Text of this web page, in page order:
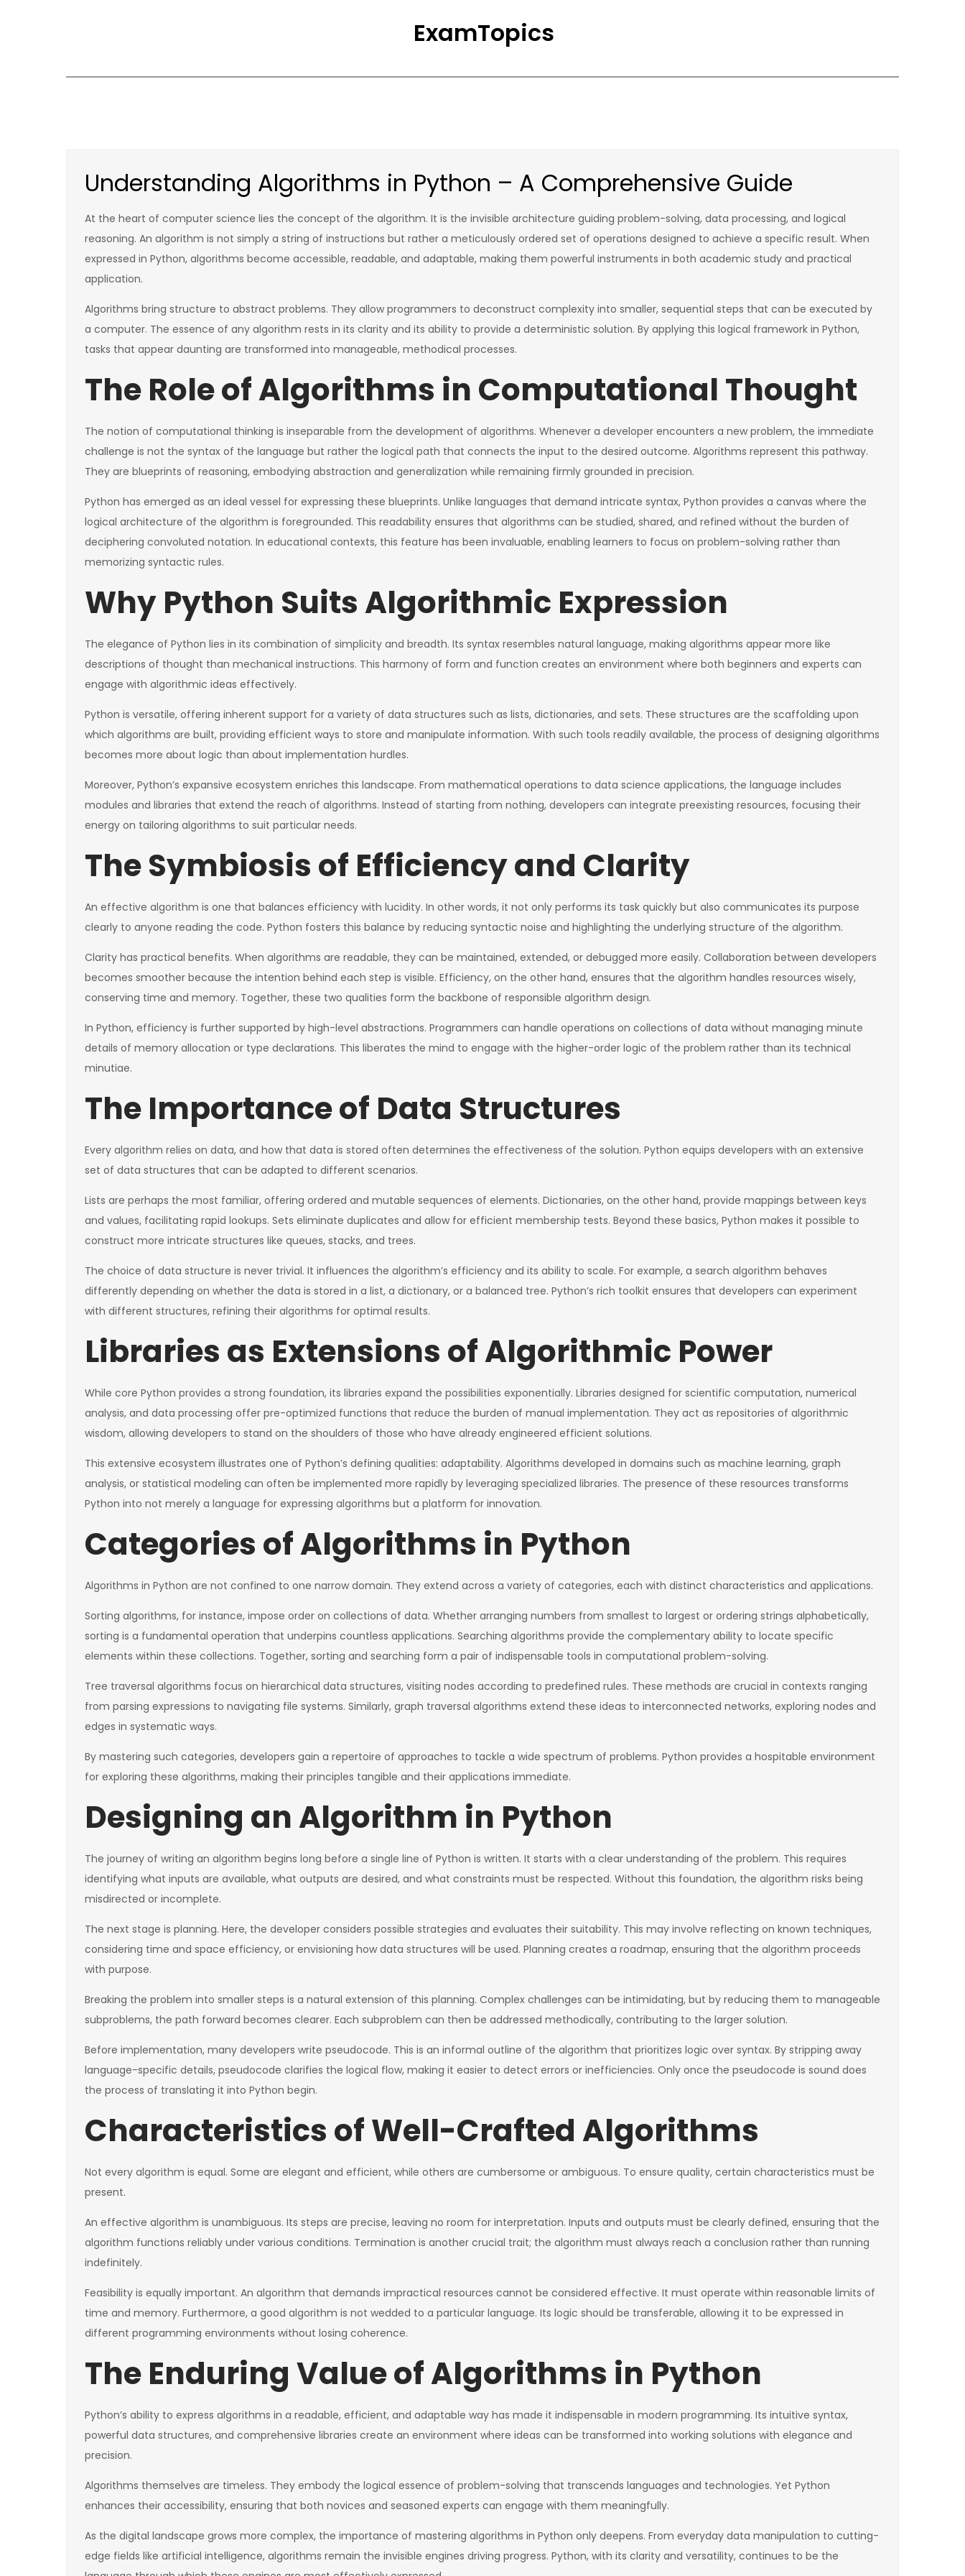
ExamTopics
Understanding Algorithms in Python – A Comprehensive Guide
At the heart of computer science lies the concept of the algorithm. It is the invisible architecture guiding problem-solving, data processing, and logical
reasoning. An algorithm is not simply a string of instructions but rather a meticulously ordered set of operations designed to achieve a specific result. When
expressed in Python, algorithms become accessible, readable, and adaptable, making them powerful instruments in both academic study and practical
application.
Algorithms bring structure to abstract problems. They allow programmers to deconstruct complexity into smaller, sequential steps that can be executed by
a computer. The essence of any algorithm rests in its clarity and its ability to provide a deterministic solution. By applying this logical framework in Python,
tasks that appear daunting are transformed into manageable, methodical processes.
The Role of Algorithms in Computational Thought
The notion of computational thinking is inseparable from the development of algorithms. Whenever a developer encounters a new problem, the immediate
challenge is not the syntax of the language but rather the logical path that connects the input to the desired outcome. Algorithms represent this pathway.
They are blueprints of reasoning, embodying abstraction and generalization while remaining firmly grounded in precision.
Python has emerged as an ideal vessel for expressing these blueprints. Unlike languages that demand intricate syntax, Python provides a canvas where the
logical architecture of the algorithm is foregrounded. This readability ensures that algorithms can be studied, shared, and refined without the burden of
deciphering convoluted notation. In educational contexts, this feature has been invaluable, enabling learners to focus on problem-solving rather than
memorizing syntactic rules.
Why Python Suits Algorithmic Expression
The elegance of Python lies in its combination of simplicity and breadth. Its syntax resembles natural language, making algorithms appear more like
descriptions of thought than mechanical instructions. This harmony of form and function creates an environment where both beginners and experts can
engage with algorithmic ideas effectively.
Python is versatile, offering inherent support for a variety of data structures such as lists, dictionaries, and sets. These structures are the scaffolding upon
which algorithms are built, providing efficient ways to store and manipulate information. With such tools readily available, the process of designing algorithms
becomes more about logic than about implementation hurdles.
Moreover, Python’s expansive ecosystem enriches this landscape. From mathematical operations to data science applications, the language includes
modules and libraries that extend the reach of algorithms. Instead of starting from nothing, developers can integrate preexisting resources, focusing their
energy on tailoring algorithms to suit particular needs.
The Symbiosis of Efficiency and Clarity
An effective algorithm is one that balances efficiency with lucidity. In other words, it not only performs its task quickly but also communicates its purpose
clearly to anyone reading the code. Python fosters this balance by reducing syntactic noise and highlighting the underlying structure of the algorithm.
Clarity has practical benefits. When algorithms are readable, they can be maintained, extended, or debugged more easily. Collaboration between developers
becomes smoother because the intention behind each step is visible. Efficiency, on the other hand, ensures that the algorithm handles resources wisely,
conserving time and memory. Together, these two qualities form the backbone of responsible algorithm design.
In Python, efficiency is further supported by high-level abstractions. Programmers can handle operations on collections of data without managing minute
details of memory allocation or type declarations. This liberates the mind to engage with the higher-order logic of the problem rather than its technical
minutiae.
The Importance of Data Structures
Every algorithm relies on data, and how that data is stored often determines the effectiveness of the solution. Python equips developers with an extensive
set of data structures that can be adapted to different scenarios.
Lists are perhaps the most familiar, offering ordered and mutable sequences of elements. Dictionaries, on the other hand, provide mappings between keys
and values, facilitating rapid lookups. Sets eliminate duplicates and allow for efficient membership tests. Beyond these basics, Python makes it possible to
construct more intricate structures like queues, stacks, and trees.
The choice of data structure is never trivial. It influences the algorithm’s efficiency and its ability to scale. For example, a search algorithm behaves
differently depending on whether the data is stored in a list, a dictionary, or a balanced tree. Python’s rich toolkit ensures that developers can experiment
with different structures, refining their algorithms for optimal results.
Libraries as Extensions of Algorithmic Power
While core Python provides a strong foundation, its libraries expand the possibilities exponentially. Libraries designed for scientific computation, numerical
analysis, and data processing offer pre-optimized functions that reduce the burden of manual implementation. They act as repositories of algorithmic
wisdom, allowing developers to stand on the shoulders of those who have already engineered efficient solutions.
This extensive ecosystem illustrates one of Python’s defining qualities: adaptability. Algorithms developed in domains such as machine learning, graph
analysis, or statistical modeling can often be implemented more rapidly by leveraging specialized libraries. The presence of these resources transforms
Python into not merely a language for expressing algorithms but a platform for innovation.
Categories of Algorithms in Python
Algorithms in Python are not confined to one narrow domain. They extend across a variety of categories, each with distinct characteristics and applications.
Sorting algorithms, for instance, impose order on collections of data. Whether arranging numbers from smallest to largest or ordering strings alphabetically,
sorting is a fundamental operation that underpins countless applications. Searching algorithms provide the complementary ability to locate specific
elements within these collections. Together, sorting and searching form a pair of indispensable tools in computational problem-solving.
Tree traversal algorithms focus on hierarchical data structures, visiting nodes according to predefined rules. These methods are crucial in contexts ranging
from parsing expressions to navigating file systems. Similarly, graph traversal algorithms extend these ideas to interconnected networks, exploring nodes and
edges in systematic ways.
By mastering such categories, developers gain a repertoire of approaches to tackle a wide spectrum of problems. Python provides a hospitable environment
for exploring these algorithms, making their principles tangible and their applications immediate.
Designing an Algorithm in Python
The journey of writing an algorithm begins long before a single line of Python is written. It starts with a clear understanding of the problem. This requires
identifying what inputs are available, what outputs are desired, and what constraints must be respected. Without this foundation, the algorithm risks being
misdirected or incomplete.
The next stage is planning. Here, the developer considers possible strategies and evaluates their suitability. This may involve reflecting on known techniques,
considering time and space efficiency, or envisioning how data structures will be used. Planning creates a roadmap, ensuring that the algorithm proceeds
with purpose.
Breaking the problem into smaller steps is a natural extension of this planning. Complex challenges can be intimidating, but by reducing them to manageable
subproblems, the path forward becomes clearer. Each subproblem can then be addressed methodically, contributing to the larger solution.
Before implementation, many developers write pseudocode. This is an informal outline of the algorithm that prioritizes logic over syntax. By stripping away
language-specific details, pseudocode clarifies the logical flow, making it easier to detect errors or inefficiencies. Only once the pseudocode is sound does
the process of translating it into Python begin.
Characteristics of Well-Crafted Algorithms
Not every algorithm is equal. Some are elegant and efficient, while others are cumbersome or ambiguous. To ensure quality, certain characteristics must be
present.
An effective algorithm is unambiguous. Its steps are precise, leaving no room for interpretation. Inputs and outputs must be clearly defined, ensuring that the
algorithm functions reliably under various conditions. Termination is another crucial trait; the algorithm must always reach a conclusion rather than running
indefinitely.
Feasibility is equally important. An algorithm that demands impractical resources cannot be considered effective. It must operate within reasonable limits of
time and memory. Furthermore, a good algorithm is not wedded to a particular language. Its logic should be transferable, allowing it to be expressed in
different programming environments without losing coherence.
The Enduring Value of Algorithms in Python
Python’s ability to express algorithms in a readable, efficient, and adaptable way has made it indispensable in modern programming. Its intuitive syntax,
powerful data structures, and comprehensive libraries create an environment where ideas can be transformed into working solutions with elegance and
precision.
Algorithms themselves are timeless. They embody the logical essence of problem-solving that transcends languages and technologies. Yet Python
enhances their accessibility, ensuring that both novices and seasoned experts can engage with them meaningfully.
As the digital landscape grows more complex, the importance of mastering algorithms in Python only deepens. From everyday data manipulation to cutting-
edge fields like artificial intelligence, algorithms remain the invisible engines driving progress. Python, with its clarity and versatility, continues to be the